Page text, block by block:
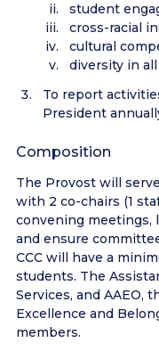
student
cross-racial
cultural
diversity in
To report
President
Composition
The Provost will
with 2 co-chairs (1
convening meetings,
and ensure
CCC will have a
students. The
Services, and AAEO,
Excellence and
members.